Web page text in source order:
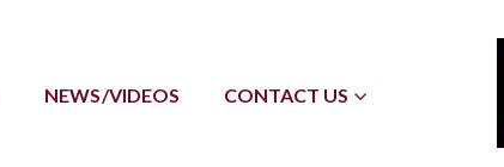
NEWS/VIDEOS CONTACT US